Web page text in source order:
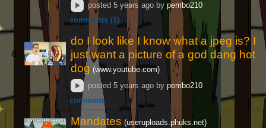
posted 5 years agoby pembo210
comments (1)
6
do I look like I know what a jpeg is? I
just want a picture of a god dang hot
dog (www.youtube.com)
posted 5 years agoby pembo210
comment
Mandates (useruploads.phuks.net)